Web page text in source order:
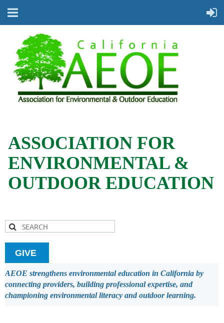
ASSOCIATION FOR
ENVIRONMENTAL &
OUTDOOR EDUCATION
GIVE
AEOE strengthens environmental education in California by
connecting providers, building professional expertise, and
championing environmental literacy and outdoor learning.